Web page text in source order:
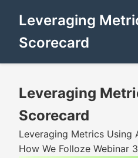
Leveraging
Scorecard
Leveraging
Scorecard
Leveraging Metrics Using
How We Folloze Webinar 3